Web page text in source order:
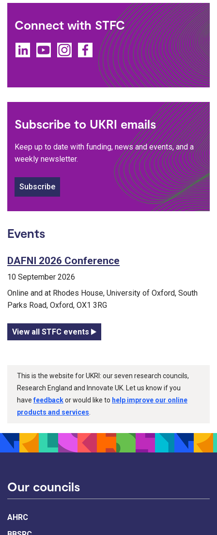
Connect with STFC
LinkedInYouTubeInstagramFacebook
Subscribe to UKRI emails
Keep up to date with funding, news and events, and a
weekly newsletter.
Subscribe
Events
DAFNI 2026 Conference
10 September 2026
Online and at Rhodes House, University of Oxford, South
Parks Road, Oxford, OX1 3RG
View all STFC events
This is the website for UKRI: our seven research councils,
Research England and Innovate UK. Let us know if you
havefeedbackor would like to help improve our online
products and services
Our councils
AHRC